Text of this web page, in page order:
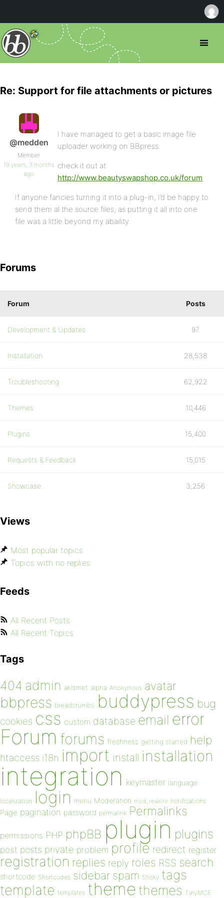
Re: Support for file attachments or pictures
@medden
Member
19 years, 3 months
ago
I have managed to get a basic image file
uploader working on BBpress.
check it out at
http://www.beautyswapshop.co.uk/forum
If anyone fancies turning it into a plug-in, I’d be happy to
send them al the source files, as putting it all into one
file was a little beyond my abaility.
Forums
Forum Posts
Development & Updates 97
Installation 28,538
Troubleshooting 62,922
Themes 10,446
Plugins 15,400
Requests & Feedback 15,015
Showcase 3,256
Views
Most popular topics
Topics with no replies
Feeds
All Recent Posts
All Recent Topics
Tags
404 admin akismet alpha Anonymous avatar
bbpress breadcrumbs buddypress bug
cookies css custom database email error
Forum forums freshness getting started help
htaccess i18n import install installation
integration keymaster language
localization login menu Moderation mod_rewrite notifications
Page pagination password permalink Permalinks
permissions PHP phpBB plugin plugins
post posts private problem profile redirect register
registration replies reply roles RSS search
shortcode Shortcodes sidebar spam Sticky tags
template templates theme themes TinyMCE